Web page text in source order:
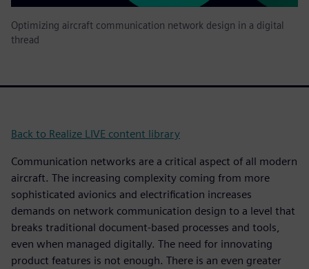
Optimizing aircraft communication network design in a digital
thread
Back to Realize LIVE content library
Communication networks are a critical aspect of all modern
aircraft. The increasing complexity coming from more
sophisticated avionics and electrification increases
demands on network communication design to a level that
breaks traditional document-based processes and tools,
even when managed digitally. The need for innovating
product features is not enough. There is an even greater